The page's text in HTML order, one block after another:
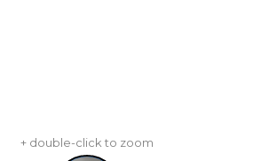
+ double-click to zoom